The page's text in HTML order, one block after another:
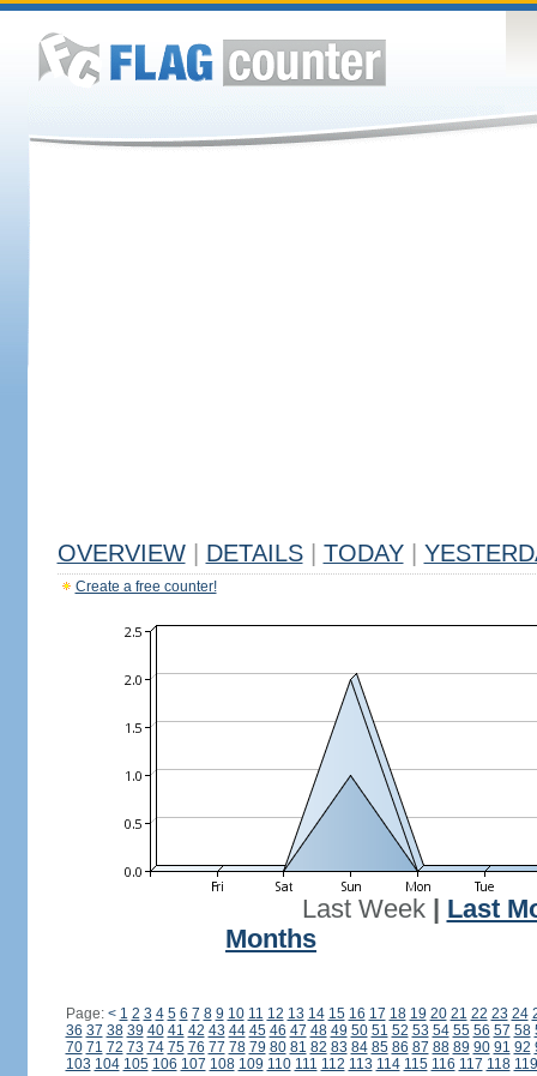
OVERVIEW DETAILS TODAY
Create a free counter!
Last Week| Last
Months
Page: < 1 2 3 4 5 6 7 8 9 10 11 12 13 14 15 16 17 18 19 20 21 22 23 24
36 37 38 39 40 41 42 43 44 45 46 47 48 49 50 51 52 53 54 55 56 57 58
70 71 72 73 74 75 76 77 78 79 80 81 82 83 84 85 86 87 88 89 90 91 92
103 104 105 106 107 108 109 110 111 112 113 114 115 116 117 118 119